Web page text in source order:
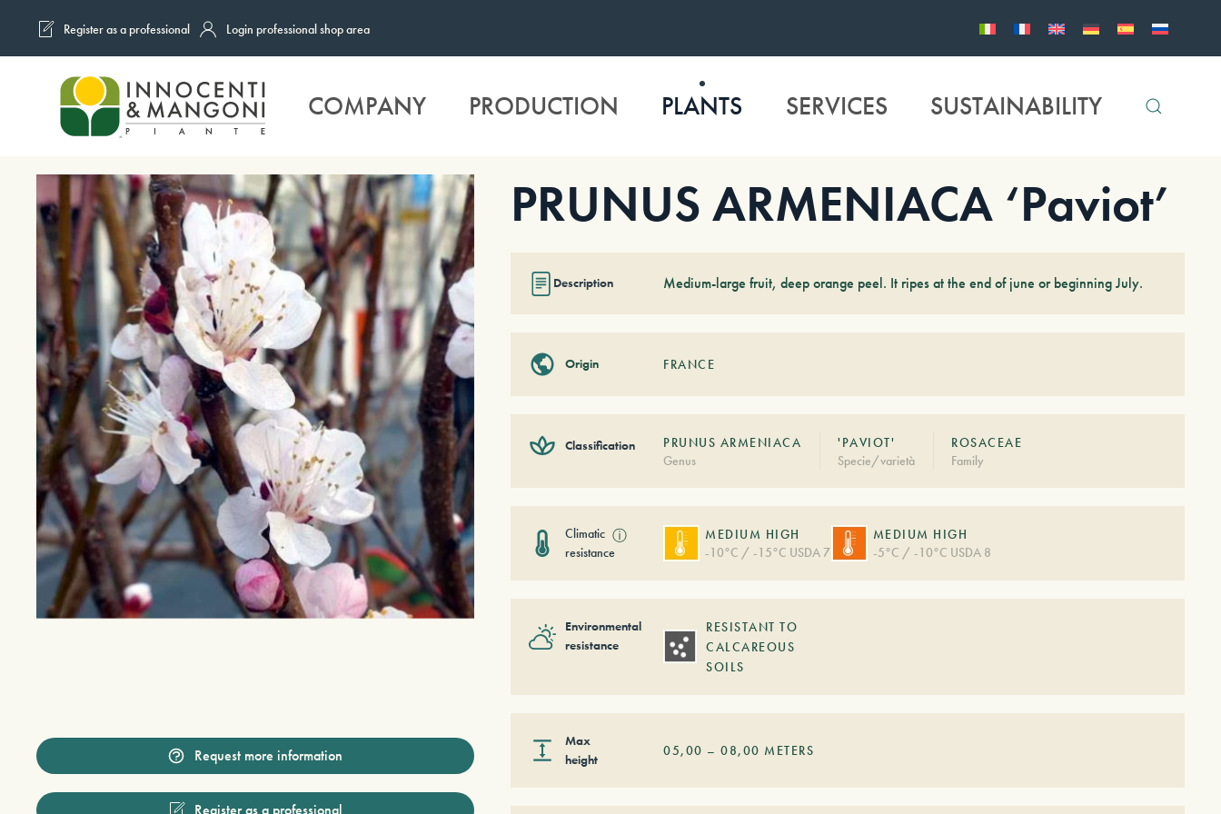
Skip to main content
Register as a professional Login professional shop area
COMPANY PRODUCTION PLANTS SERVICES SUSTAINABILITY
Request more information
Register as a professional
PRUNUS ARMENIACA ‘Paviot’
Description Medium-large fruit, deep orange peel. It ripes at the end of june or beginning July.
Origin FRANCE
Classification
PRUNUS ARMENIACA
Genus
'PAVIOT'
Specie/varietà
ROSACEAE
Family
Climatic
resistance
ⓘ
MEDIUM HIGH
-10°C / -15°C USDA 7
MEDIUM HIGH
-5°C / -10°C USDA 8
Environmental
resistance
RESISTANT TO
CALCAREOUS
SOILS
Max
height
05,00 –08,00 METERS